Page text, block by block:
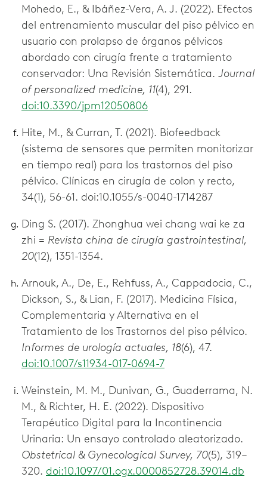
Mohedo, E., & Ibáñez-Vera, A. J. (2022). Efectos
del entrenamiento muscular del piso pélvico en
usuario con prolapso de órganos pélvicos
abordado con cirugía frente a tratamiento
conservador: Una Revisión Sistemática. Journal
of personalized medicine, 11(4), 291.
doi:10.3390/jpm12050806
Hite, M., & Curran, T. (2021). Biofeedback
(sistema de sensores que permiten monitorizar
en tiempo real) para los trastornos del piso
pélvico. Clínicas en cirugía de colon y recto,
34(1), 56-61. doi:10.1055/s-0040-1714287
Ding S. (2017). Zhonghua wei chang wai ke za
zhi = Revista china de cirugía gastrointestinal,
20(12), 1351-1354.
Arnouk, A., De, E., Rehfuss, A., Cappadocia, C.,
Dickson, S., & Lian, F. (2017). Medicina Física,
Complementaria y Alternativa en el
Tratamiento de los Trastornos del piso pélvico.
Informes de urología actuales, 18(6), 47.
doi:10.1007/s11934-017-0694-7
Weinstein, M. M., Dunivan, G., Guaderrama, N.
M., & Richter, H. E. (2022). Dispositivo
Terapéutico Digital para la Incontinencia
Urinaria: Un ensayo controlado aleatorizado.
Obstetrical & Gynecological Survey, 70(5), 319–
320. doi:10.1097/01.ogx.0000852728.39014.db